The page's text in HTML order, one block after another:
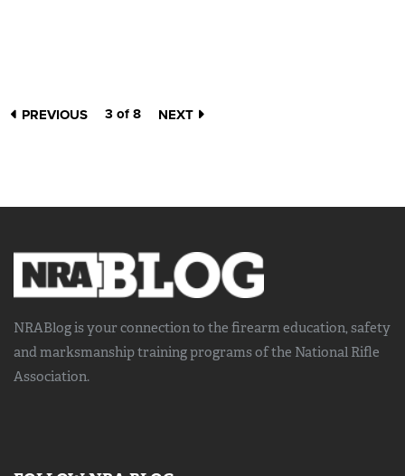
PREVIOUS 3 of 8 NEXT
NRABlog is your connection to the firearm education, safety
and marksmanship trainingprograms of the National Rifle
Association.